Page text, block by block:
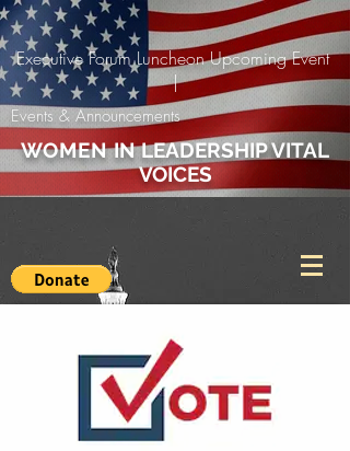
Executive Forum Luncheon Upcoming Event
|
Events & Announcements
WOMENIN LEADERSHIP VITAL
VOICES